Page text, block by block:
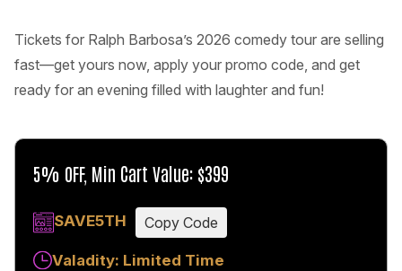
Tickets for Ralph Barbosa’s 2026 comedy tour are selling
fast—get yours now, apply your promo code, and get
ready for an evening filled with laughter and fun!
5% OFF, Min Cart Value: $399
SAVE5TH Copy Code
Valadity: Limited Time